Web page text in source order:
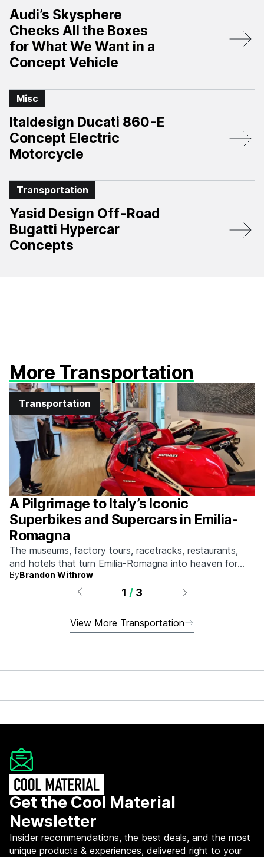
Audi’s Skysphere
Checks All the Boxes
for What We Want in a
Concept Vehicle
Misc
Italdesign Ducati 860-E
Concept Electric
Motorcycle
Transportation
Yasid Design Off-Road
Bugatti Hypercar
Concepts
More Transportation
Transportation
A Pilgrimage to Italy’s Iconic
Superbikes and Supercars in Emilia-
Romagna
The museums, factory tours, racetracks, restaurants,
and hotels that turn Emilia-Romagna into heaven for
anyone who grew up obsessed with fast machines.
ByBrandon Withrow
1 / 3
View More Transportation
Get the Cool Material
Newsletter
Insider recommendations, the best deals, and the most
unique products & experiences, delivered right to your